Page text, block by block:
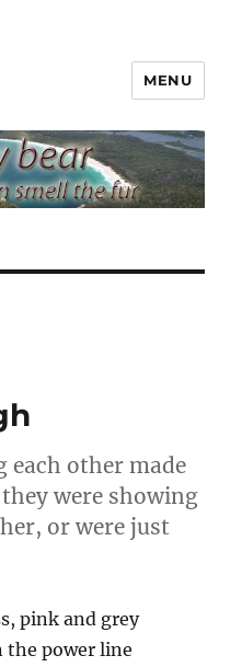
MENU
each other made
were showing
or were just
pink and grey
the power line